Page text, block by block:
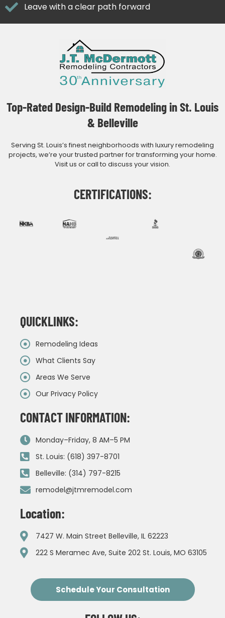
Leave with a clear path forward
Top-Rated Design-Build Remodeling in St. Louis
& Belleville
Serving St. Louis’s finest neighborhoods with luxury remodeling
projects, we’re your trusted partner for transforming your home.
Visit us or call to discuss your vision.
CERTIFICATIONS:
QUICKLINKS:
Remodeling Ideas
What Clients Say
Areas We Serve
Our Privacy Policy
CONTACT INFORMATION:
Monday–Friday, 8 AM–5 PM
St. Louis: (618) 397-8701
Belleville: (314) 797-8215
remodel@jtmremodel.com
Location:
7427 W. Main Street Belleville, IL 62223
222 S Meramec Ave, Suite 202 St. Louis, MO 63105
Schedule Your Consultation